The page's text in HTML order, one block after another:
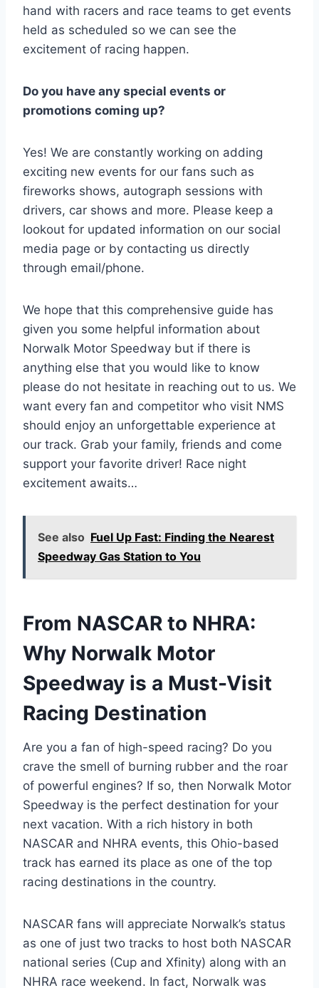
hand with racers and race teams to get events
held as scheduled so we can see the
excitement of racing happen.
Do you have any special events or
promotions coming up?
Yes! We are constantly working on adding
exciting new events for our fans such as
fireworks shows, autograph sessions with
drivers, car shows and more. Please keep a
lookout for updated information on our social
media page or by contacting us directly
through email/phone.
We hope that this comprehensive guide has
given you some helpful information about
Norwalk Motor Speedway but if there is
anything else that you would like to know
please do not hesitate in reaching out to us. We
want every fan and competitor who visit NMS
should enjoy an unforgettable experience at
our track. Grab your family, friends and come
support your favorite driver! Race night
excitement awaits…
See also Fuel Up Fast: Finding the Nearest
Speedway Gas Station to You
From NASCAR to NHRA:
Why Norwalk Motor
Speedway is a Must-Visit
Racing Destination
Are you a fan of high-speed racing? Do you
crave the smell of burning rubber and the roar
of powerful engines? If so, then Norwalk Motor
Speedway is the perfect destination for your
next vacation. With a rich history in both
NASCAR and NHRA events, this Ohio-based
track has earned its place as one of the top
racing destinations in the country.
NASCAR fans will appreciate Norwalk’s status
as one of just two tracks to host both NASCAR
national series (Cup and Xfinity) along with an
NHRA race weekend. In fact, Norwalk was